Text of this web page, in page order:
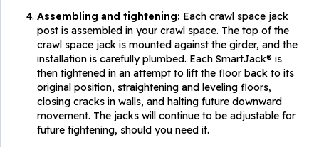
Assembling and tightening: Each crawl space jack
post is assembled in your crawl space. The top of the
crawl space jack is mounted against the girder, and the
installation is carefully plumbed. Each SmartJack® is
then tightened in an attempt to lift the floor back to its
original position, straightening and leveling floors,
closing cracks in walls, and halting future downward
movement. The jacks will continue to be adjustable for
future tightening, should you need it.